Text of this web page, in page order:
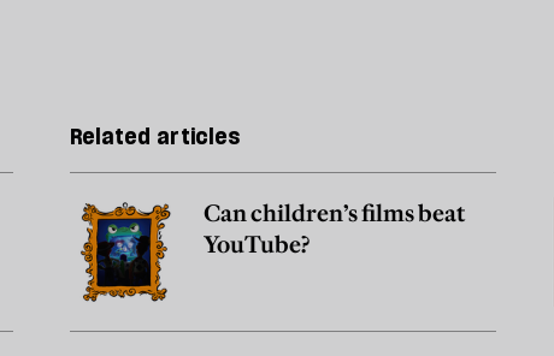
Related articles
Can children’s films beat
YouTube?